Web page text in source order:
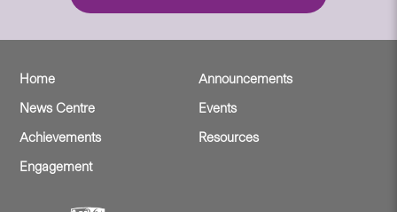
Home
Announcements
News Centre
Events
Achievements
Resources
Engagement